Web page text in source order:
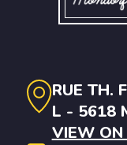
RUE TH.
L - 5618
VIEW ON